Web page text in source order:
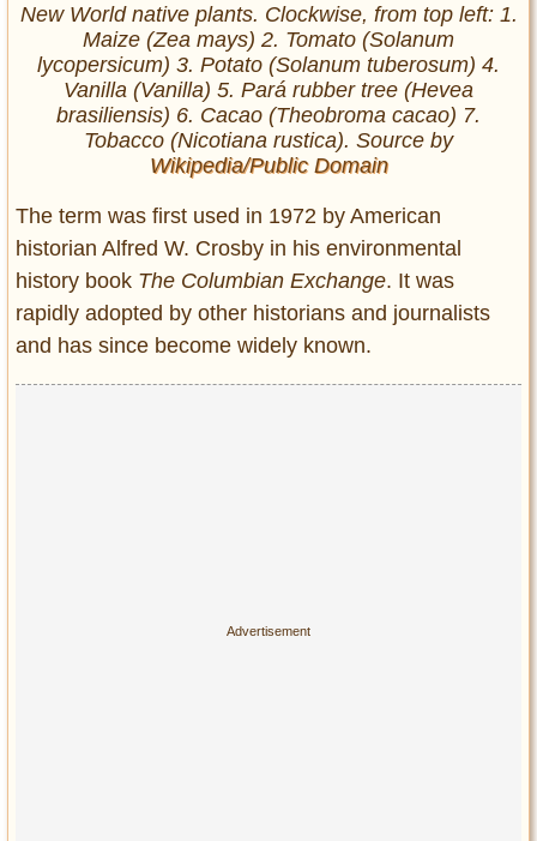
New World native plants. Clockwise, from top left: 1.
Maize (Zea mays) 2. Tomato (Solanum
lycopersicum) 3. Potato (Solanum tuberosum) 4.
Vanilla (Vanilla) 5. Pará rubber tree (Hevea
brasiliensis) 6. Cacao (Theobroma cacao) 7.
Tobacco (Nicotiana rustica). Source by
Wikipedia/Public Domain
The term was first used in 1972 by American
historian Alfred W. Crosby in his environmental
history book The Columbian Exchange. It was
rapidly adopted by other historians and journalists
and has since become widely known.